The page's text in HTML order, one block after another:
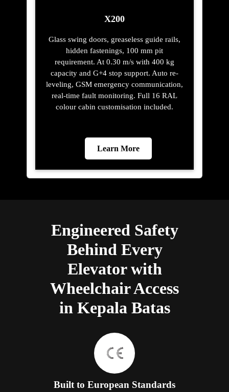
X200
Glass swing doors, greaseless guide rails,
hidden fastenings, 100 mm pit
requirement. At 0.30 m/s with 400 kg
capacity and G+4 stop support. Auto re-
leveling, GSM emergency communication,
real-time fault monitoring. Full 16 RAL
colour cabin customisation included.
Learn More
Engineered Safety
Behind Every
Elevator with
Wheelchair Access
in Kepala Batas
Built to European Standards